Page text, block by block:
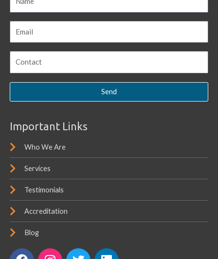
Send
Important Links
Who We Are
Services
Testimonials
Accreditation
Blog
F
I
T
L